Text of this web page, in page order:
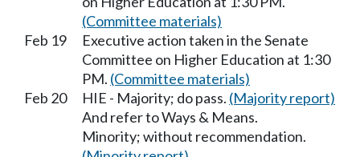
(Committee materials)
Feb 19
Executive action taken in the Senate
Committee on Higher Education at 1:30
PM. (Committee materials)
Feb 20
HIE - Majority; do pass. (Majority report)
And refer to Ways & Means.
Minority; without recommendation.